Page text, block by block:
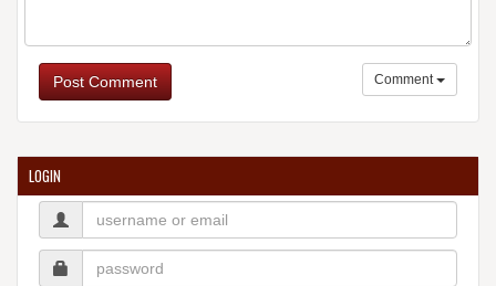
Post Comment Comment
LOGIN